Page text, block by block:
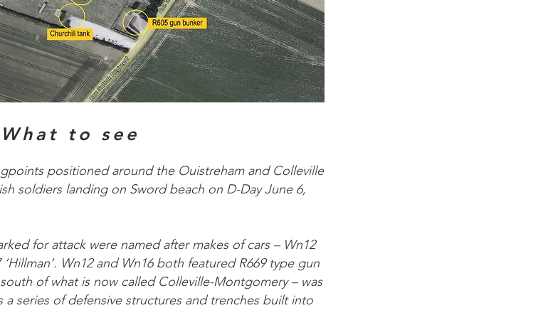
What to see
positioned around the Ouistreham and Colleville
soldiers landing on Sword beach on D-Day June 6,
for attack were named after makes of cars – Wn12
‘Hillman’. Wn12 and Wn16 both featured R669 type gun
of what is now called Colleville-Montgomery – was
series of defensive structures and trenches built into